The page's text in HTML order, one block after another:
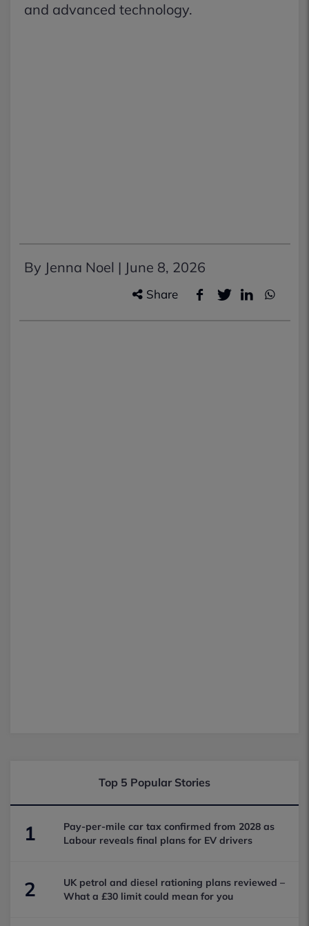
and advanced technology.
By Jenna Noel | June 8, 2026
Share
Top 5 Popular Stories
1
Pay-per-mile car tax confirmed from 2028 as
Labour reveals final plans for EV drivers
2
UK petrol and diesel rationing plans reviewed –
What a £30 limit could mean for you